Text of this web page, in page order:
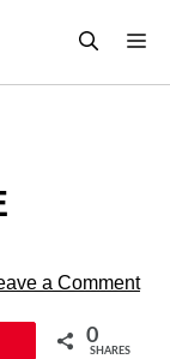
a Comment
0
SHARES